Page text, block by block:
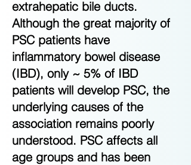
extrahepatic bile ducts.
Although the great majority of
PSC patients have
inflammatory bowel disease
(IBD), only ~ 5% of IBD
patients will develop PSC, the
underlying causes of the
association remains poorly
understood. PSC affects all
age groups and has been